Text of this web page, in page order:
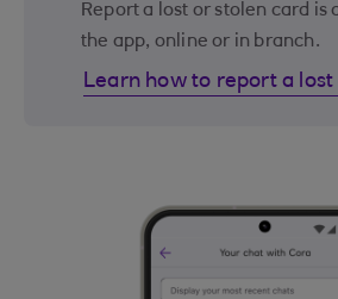
Report a lost or stolen card is
the app, online or in branch.
Learn how to report a lost